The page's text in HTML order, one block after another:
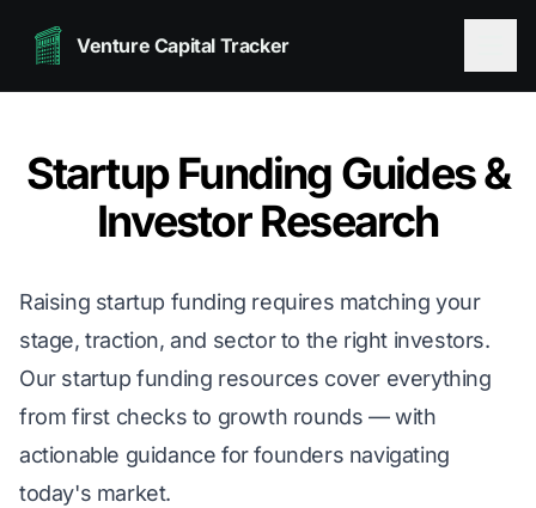
Venture Capital Tracker
Startup Funding Guides &
Investor Research
Raising startup funding requires matching your
stage, traction, and sector to the right investors.
Our startup funding resources cover everything
from first checks to growth rounds — with
actionable guidance for founders navigating
today's market.